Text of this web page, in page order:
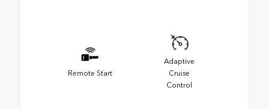
Remote Start
Adaptive
Cruise
Control